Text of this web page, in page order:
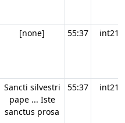
[none] 55:37 int21
Sancti silvestri
pape ... Iste
sanctus prosa
55:37 int21